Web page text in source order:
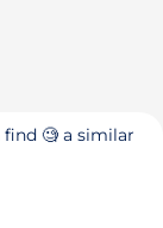
find 🧐 a similar